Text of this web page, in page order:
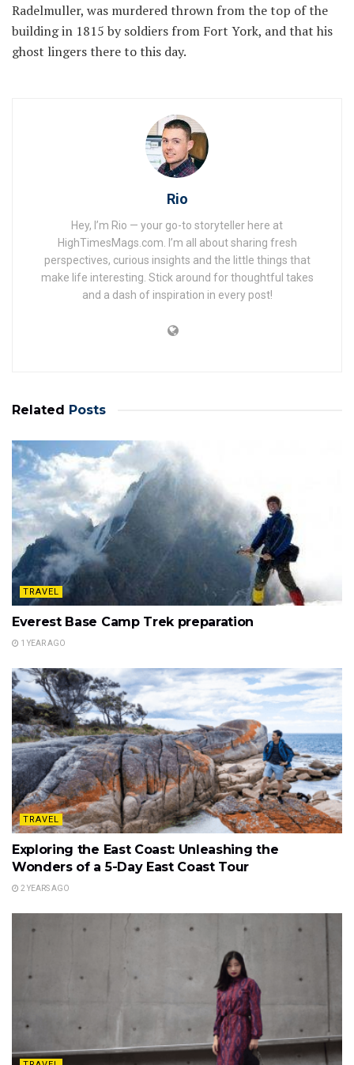
Radelmuller, was murdered thrown from the top of the
building in 1815 by soldiers from Fort York, and that his
ghost lingers there to this day.
Rio
Hey, I’m Rio — your go-to storyteller here at
HighTimesMags.com. I’m all about sharing fresh
perspectives, curious insights and the little things that
make life interesting. Stick around for thoughtful takes
and a dash of inspiration in every post!
Related Posts
TRAVEL
Everest Base Camp Trek preparation
1 YEAR AGO
TRAVEL
Exploring the East Coast: Unleashing the
Wonders of a 5-Day East Coast Tour
2 YEARS AGO